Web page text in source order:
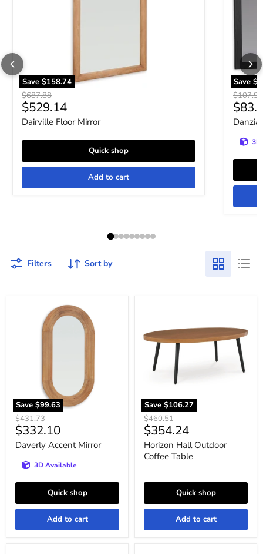
Save $158.74
Original price
$687.88
Current price
$529.14
Dairville Floor Mirror
Quick shop
Add to cart
Save
Original
$107.93
Filters Sort by
Save $99.63
Original
price
$431.73
Current
price
$332.10
Daverly Accent Mirror
3D Available
Quick shop
Add to cart
Save $106.27
Coffee
Table
Original
price
$460.51
Current
price
$354.24
Horizon Hall Outdoor
Coffee Table
Quick shop
Add to cart